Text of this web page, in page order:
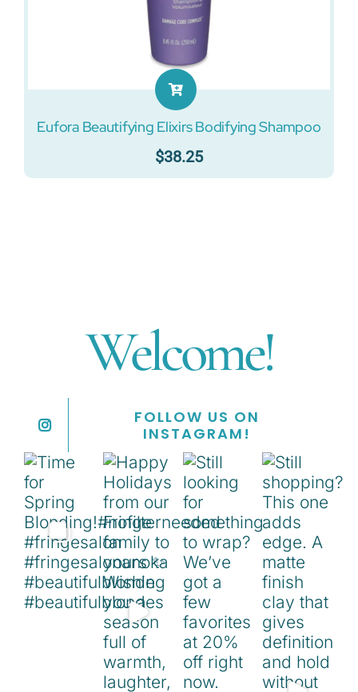
Eufora Beautifying Elixirs Bodifying Shampoo
$38.25
Welcome!
FOLLOW US ON
INSTAGRAM!